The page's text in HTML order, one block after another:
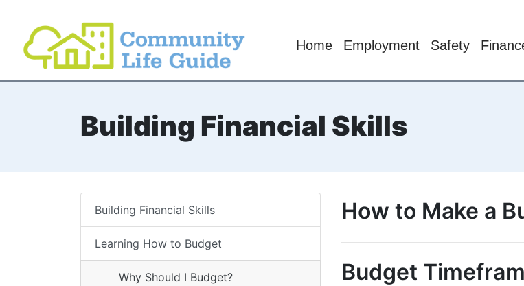
Home Employment Safety
Building Financial Skills
Building Financial Skills
Learning How to Budget
Why Should I Budget?
How to Make a
Budget